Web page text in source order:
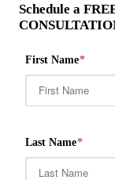
Schedule a
First Name*
Last Name*